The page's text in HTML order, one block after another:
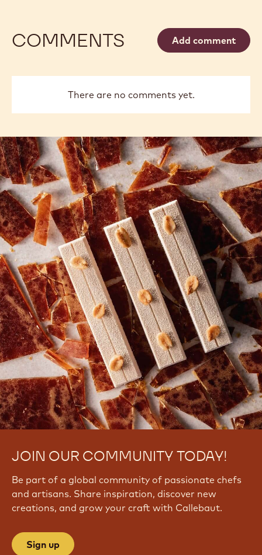
COMMENTS Add comment
There are no comments yet.
JOIN OUR COMMUNITY TODAY!
Be part of a global community of passionate chefs
and artisans. Share inspiration, discover new
creations, and grow your craft with Callebaut.
Sign up